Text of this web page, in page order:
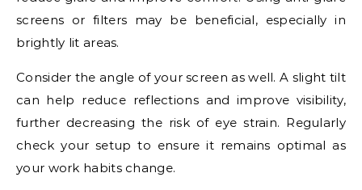
screens or filters may be beneficial, especially in
brightly lit areas.
Consider the angle of your screen as well. A slight tilt
can help reduce reflections and improve visibility,
further decreasing the risk of eye strain. Regularly
check your setup to ensure it remains optimal as
your work habits change.